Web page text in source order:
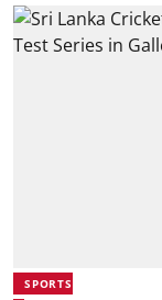
SPORTS